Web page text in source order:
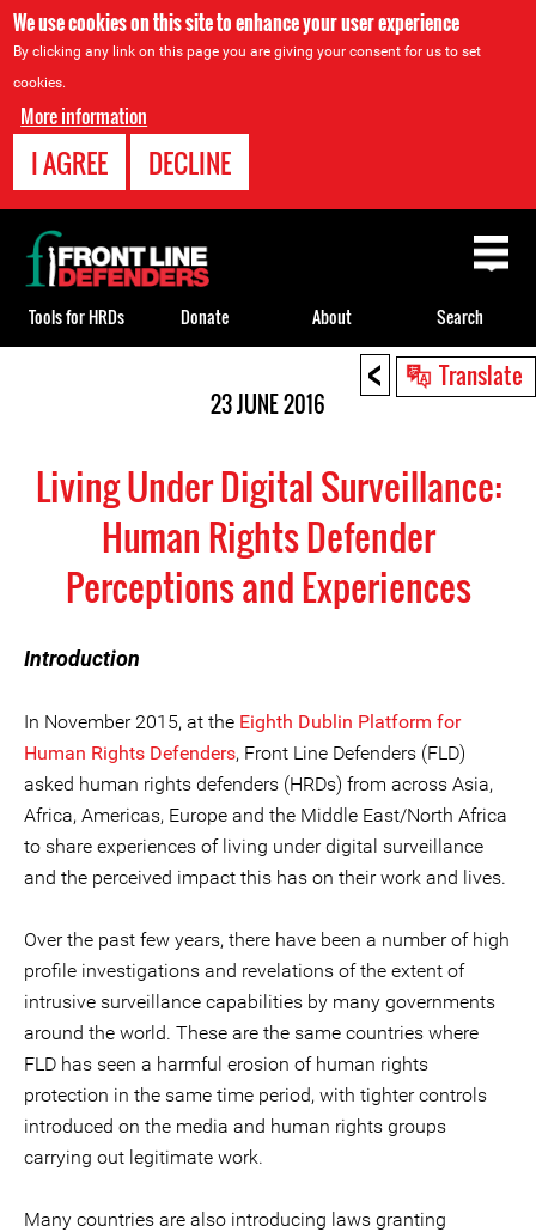
We use cookies on this site to enhance your user experience
By clicking any link on this page you are giving your consent for us to set
cookies.
More information
I AGREE DECLINE
< Translate
23 JUNE 2016
Living Under Digital Surveillance:
Human Rights Defender
Perceptions and Experiences
Introduction
In November 2015, at the Eighth Dublin Platform for
Human Rights Defenders, Front Line Defenders (FLD)
asked human rights defenders (HRDs) from across Asia,
Africa, Americas, Europe and the Middle East/North Africa
to share experiences of living under digital surveillance
and the perceived impact this has on their work and lives.
Over the past few years, there have been a number of high
profile investigations and revelations of the extent of
intrusive surveillance capabilities by many governments
around the world. These are the same countries where
FLD has seen a harmful erosion of human rights
protection in the same time period, with tighter controls
introduced on the media and human rights groups
carrying out legitimate work.
Many countries are also introducing laws granting
Back
to
top
Tools for HRDs Donate About Search